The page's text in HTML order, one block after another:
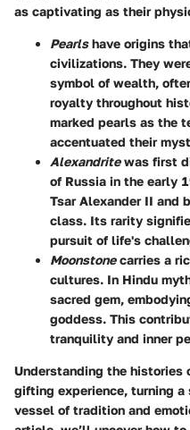
as captivating as their
Pearlshave origins
civilizations. They
symbol of wealth,
royalty throughout
marked pearls as the
accentuated their
Alexandritewas first
of Russia in the early
Tsar Alexander II and
class. Its rarity
pursuit of life's
Moonstonecarries a
cultures. In Hindu
sacred gem,
goddess. This
tranquility and inner
Understanding the histories
gifting experience, turning
vessel of tradition and